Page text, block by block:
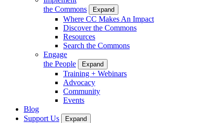
the Commons
Expand
Where CC Makes An Impact
Discover the Commons
Resources
Search the Commons
Engage
the People
Expand
Training + Webinars
Advocacy
Community
Events
Blog
Support Us
Expand